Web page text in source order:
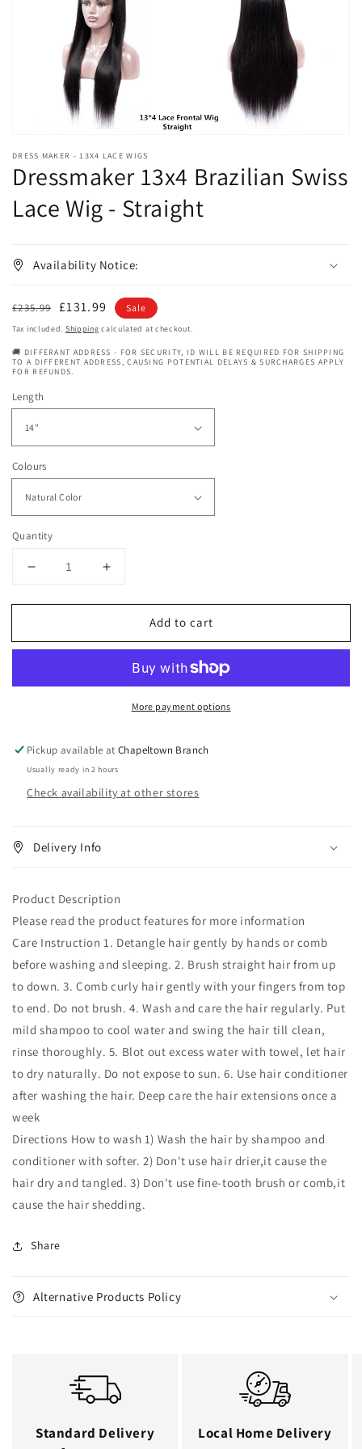
DRESS MAKER - 13X4 LACE WIGS
Dressmaker 13x4 Brazilian Swiss
Lace Wig - Straight
Availability Notice:
Regular
price
£235.99 Sale
price
£131.99 Sale
Tax included. Shipping calculated at checkout.
🚚 DIFFERANT ADDRESS - FOR SECURITY, ID WILL BE REQUIRED FOR SHIPPING
TO A DIFFERENT ADDRESS, CAUSING POTENTIAL DELAYS & SURCHARGES APPLY
FOR REFUNDS.
Length
Colours
Quantity
Decrease
for
13x4
Straight
Increase
for
Dressmaker
13x4
Swiss
Straight
Add to cart
More payment options
Pickup available atChapeltown Branch
Usually ready in 2 hours
Check availability at other stores
Delivery Info
Product Description
Please read the product features for more information
Care Instruction 1. Detangle hair gently by hands or comb
before washing and sleeping. 2. Brush straight hair from up
to down. 3. Comb curly hair gently with your fingers from top
to end. Do not brush. 4. Wash and care the hair regularly. Put
mild shampoo to cool water and swing the hair till clean,
rinse thoroughly. 5. Blot out excess water with towel, let hair
to dry naturally. Do not expose to sun. 6. Use hair conditioner
after washing the hair. Deep care the hair extensions once a
week
Directions How to wash 1) Wash the hair by shampoo and
conditioner with softer. 2) Don't use hair drier,it cause the
hair dry and tangled. 3) Don't use fine-tooth brush or comb,it
cause the hair shedding.
Share
Alternative Products Policy
Standard Delivery
Local Home Delivery